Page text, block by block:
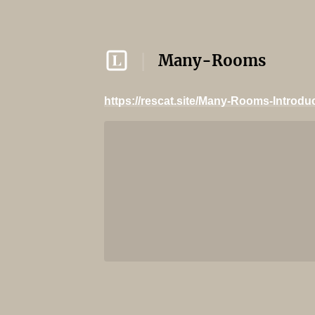
Many-Rooms
https://rescat.site/Many-Rooms-